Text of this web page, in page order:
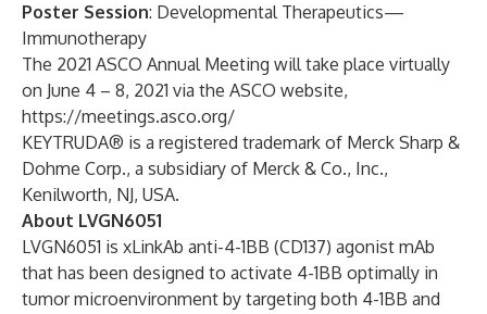
Poster Session: Developmental Therapeutics—
Immunotherapy
The 2021 ASCO Annual Meeting will take place virtually
on June 4 – 8, 2021 via the ASCO website,
https://meetings.asco.org/
KEYTRUDA® is a registered trademark of Merck Sharp &
Dohme Corp., a subsidiary of Merck & Co., Inc.,
Kenilworth, NJ, USA.
About LVGN6051
LVGN6051 is xLinkAb anti-4-1BB (CD137) agonist mAb
that has been designed to activate 4-1BB optimally in
tumor microenvironment by targeting both 4-1BB and